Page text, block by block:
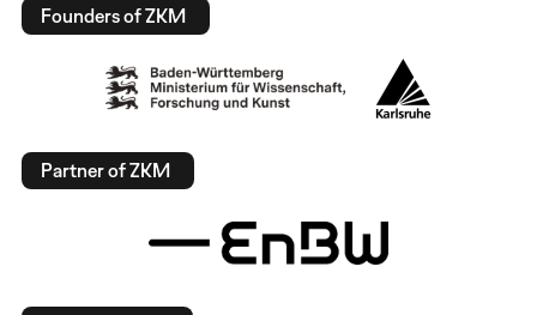
Founders of ZKM
Partner of ZKM